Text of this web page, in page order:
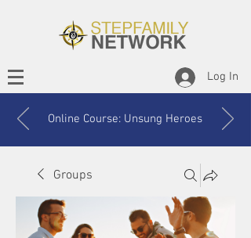
Log In
Online Course: Unsung Heroes
Groups